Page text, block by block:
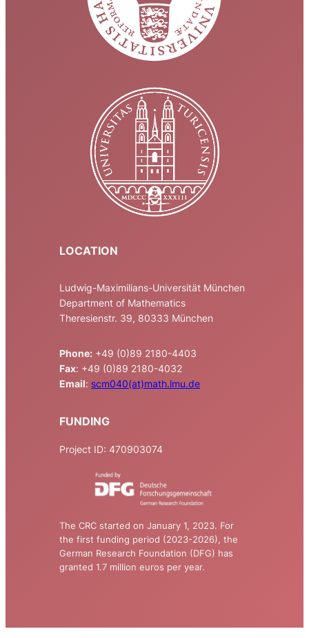
LOCATION
Ludwig-Maximilians-Universität München
Department of Mathematics
Theresienstr. 39, 80333 München
Phone: +49 (0)89 2180-4403
Fax: +49 (0)89 2180-4032
Email: scm040(at)math.lmu.de
FUNDING
Project ID: 470903074
The CRC started on January 1, 2023. For
the first funding period (2023-2026), the
German Research Foundation (DFG) has
granted 1.7 million euros per year.